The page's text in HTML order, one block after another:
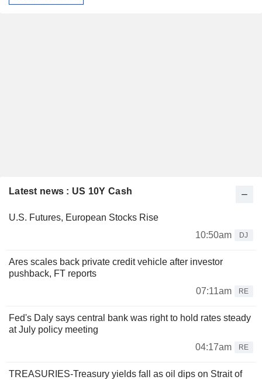
Latest news : US 10Y Cash
U.S. Futures, European Stocks Rise
10:50am
DJ
Ares scales back private credit vehicle after investor
pushback, FT reports
07:11am
RE
Fed's Daly says central bank was right to hold rates steady
at July policy meeting
04:17am
RE
TREASURIES-Treasury yields fall as oil dips on Strait of